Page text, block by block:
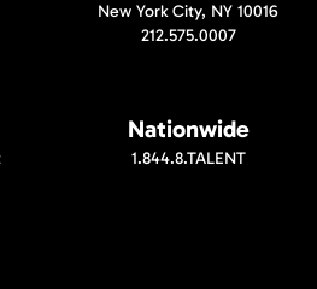
New York City, NY 10016
212.575.0007
Nationwide
1.844.8.TALENT